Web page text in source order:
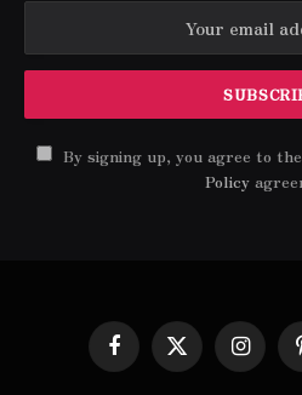
By signing up, you agree to
Policy
Facebook
X
(Twitter)